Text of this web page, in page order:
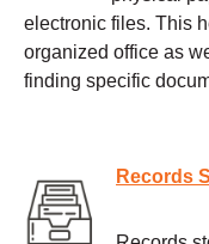
electronic files. This
organized office as
finding specific
Records